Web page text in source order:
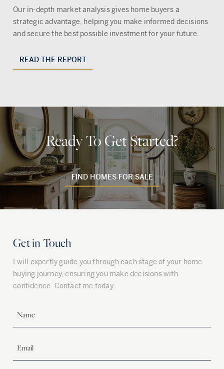
Our in-depth market analysis gives home buyers a
strategic advantage, helping you make informed decisions
and secure the best possible investment for your future.
READ THE REPORT
Ready To Get Started?
FIND HOMES FOR SALE
Get in Touch
I will expertly guide you through each stage of your home
buying journey, ensuring you make decisions with
confidence. Contact me today.